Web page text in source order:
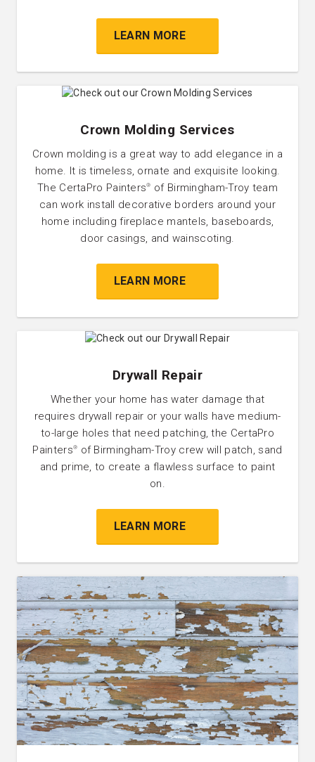
LEARN MORE
Crown Molding Services
Crown molding is a great way to add elegance in a
home. It is timeless, ornate and exquisite looking.
The CertaPro Painters®
of Birmingham-Troy team
can work install decorative borders around your
home including fireplace mantels, baseboards,
door casings, and wainscoting.
LEARN MORE
Drywall Repair
Whether your home has water damage that
requires drywall repair or your walls have medium-
to-large holes that need patching, the CertaPro
Painters®
of Birmingham-Troy crew will patch, sand
and prime, to create a flawless surface to paint
on.
LEARN MORE